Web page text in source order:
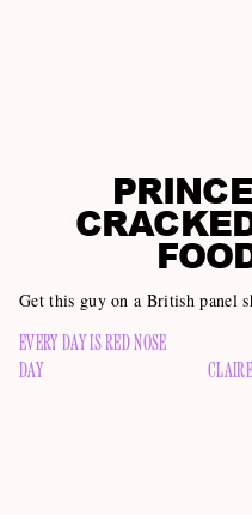
Get this guy on a British panel
EVERY DAY IS RED NOSE
DAY